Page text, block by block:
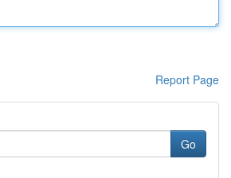
Report Page
Go